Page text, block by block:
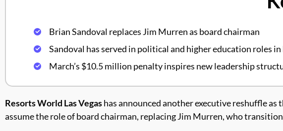
Brian Sandoval replaces Jim Murren as board chairman
Sandoval has served in political and higher education roles in
March’s $10.5 million penalty inspires new leadership
Resorts World Las Vegashas announced another executive reshuffle
assume the role of board chairman, replacing Jim Murren, who